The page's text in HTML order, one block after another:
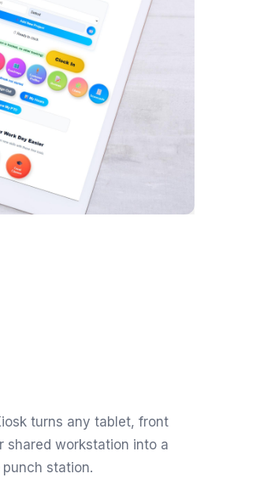
turns any tablet, front
shared workstation into a
station.